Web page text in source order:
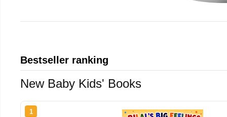
Bestseller ranking
New Baby Kids' Books
1